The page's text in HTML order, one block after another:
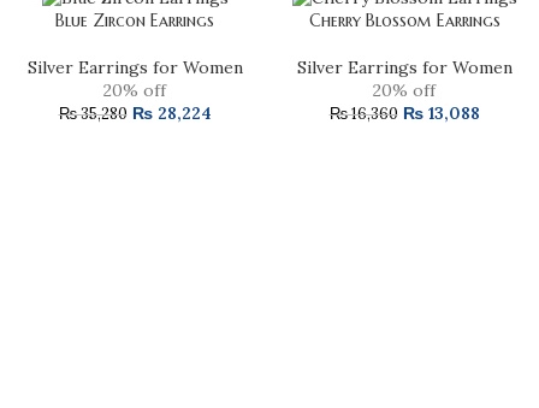
Blue Zircon Earrings
Silver Earrings for Women
20% off
₨35,280 ₨28,224
Cherry Blossom Earrings
Silver Earrings for Women
20% off
₨16,360 ₨13,088